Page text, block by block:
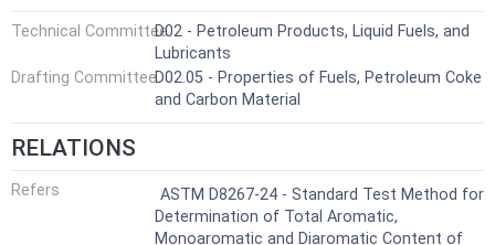
Technical CommitteeD02 - Petroleum Products, Liquid Fuels, and
Lubricants
Drafting CommitteeD02.05 - Properties of Fuels, Petroleum Coke
and Carbon Material
RELATIONS
Refers
ASTM D8267-24 - Standard Test Method for
Determination of Total Aromatic,
Monoaromatic and Diaromatic Content of